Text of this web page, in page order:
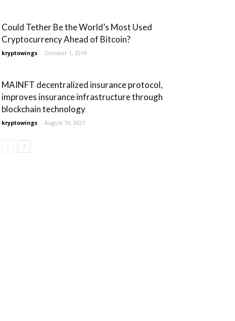
Could Tether Be the World’s Most Used
Cryptocurrency Ahead of Bitcoin?
kryptowings - October 1, 2019
MAINFT decentralized insurance protocol,
improves insurance infrastructure through
blockchain technology
kryptowings - August 19, 2021